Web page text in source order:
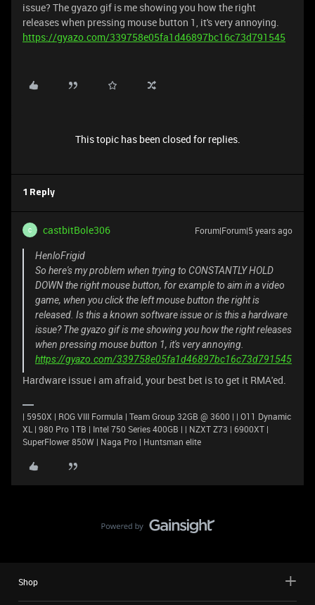
issue? The gyazo gif is me showing you how the right
releases when pressing mouse button 1, it's very annoying.
https://gyazo.com/339758e05fa1d46897bc16c73d791545
This topic has been closed for replies.
1 Reply
C castbitBole306 Forum|Forum|5 years ago
HenloFrigid
So here's my problem when trying to CONSTANTLY HOLD
DOWN the right mouse button, for example to aim in a video
game, when you click the left mouse button the right is
released. Is this a known software issue or is this a hardware
issue? The gyazo gif is me showing you how the right releases
when pressing mouse button 1, it's very annoying.
https://gyazo.com/339758e05fa1d46897bc16c73d791545
Hardware issue i am afraid, your best bet is to get it RMA'ed.
| 5950X | ROG VIII Formula | Team Group 32GB @ 3600 | | O11 Dynamic
XL | 980 Pro 1TB | Intel 750 Series 400GB | | NZXT Z73 | 6900XT |
SuperFlower 850W | Naga Pro | Huntsman elite
Shop